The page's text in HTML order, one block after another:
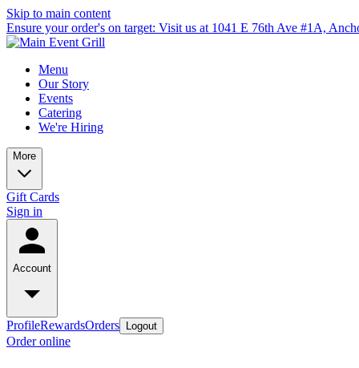
Skip to main content
Ensure your order's on target: Visit us at 1041 E 76th Ave #1A,
Menu
Our Story
Events
Catering
We're Hiring
More
Gift Cards
Sign in
Account
ProfileRewardsOrders Logout
Order online